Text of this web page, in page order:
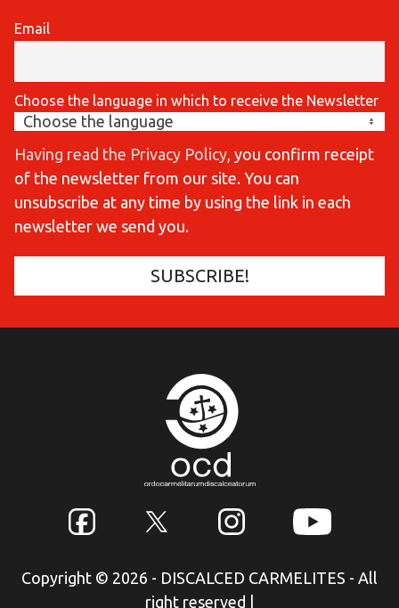
Email
Choose the language in which to receive the Newsletter
Having read the Privacy Policy , you confirm receipt
of the newsletter from our site. You can
unsubscribe at any time by using the link in each
newsletter we send you.
Copyright © 2026 - DISCALCED CARMELITES - All
right reserved